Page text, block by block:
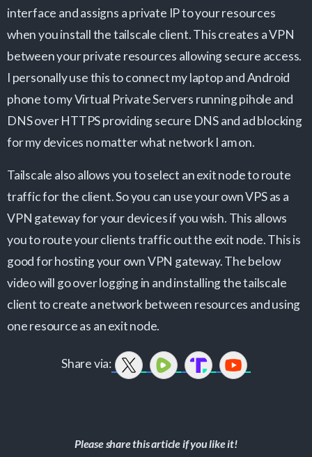
interface and assigns a private IP to your resources
when you install the tailscale client. This creates a VPN
between your private resources allowing secure access.
I personally use this to connect my laptop and Android
phone to my Virtual Private Servers running pihole and
DNS over HTTPS providing secure DNS and ad blocking
for my devices no matter what network I am on.
Tailscale also allows you to select an exit node to route
traffic for the client. So you can use your own VPS as a
VPN gateway for your devices if you wish. This allows
you to route your clients traffic out the exit node. This is
good for hosting your own VPN gateway. The below
video will go over logging in and installing the tailscale
client to create a network between resources and using
one resource as an exit node.
Share via:
Please share this article if you like it!